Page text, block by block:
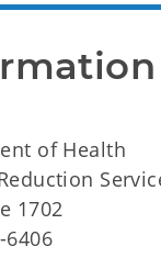
of Health
1702
6406